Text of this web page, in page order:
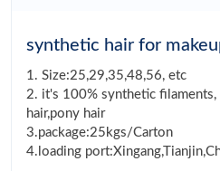
synthetic hair for
1. Size:25,29,35,48,56, etc
2. it's 100% synthetic filaments,
hair,pony hair
3.package:25kgs/Carton
4.loading